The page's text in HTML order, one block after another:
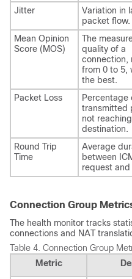
Jitter
Variation in
packet flow.
Mean Opinion
Score (MOS)
The
quality of a
connection,
from 0 to 5,
the best.
Packet Loss
Percentage
transmitted
not
destination.
Round Trip
Time
Average
between
request and
Connection Group
The health monitor tracks
connections and NAT
Table 4. Connection Group
Metric